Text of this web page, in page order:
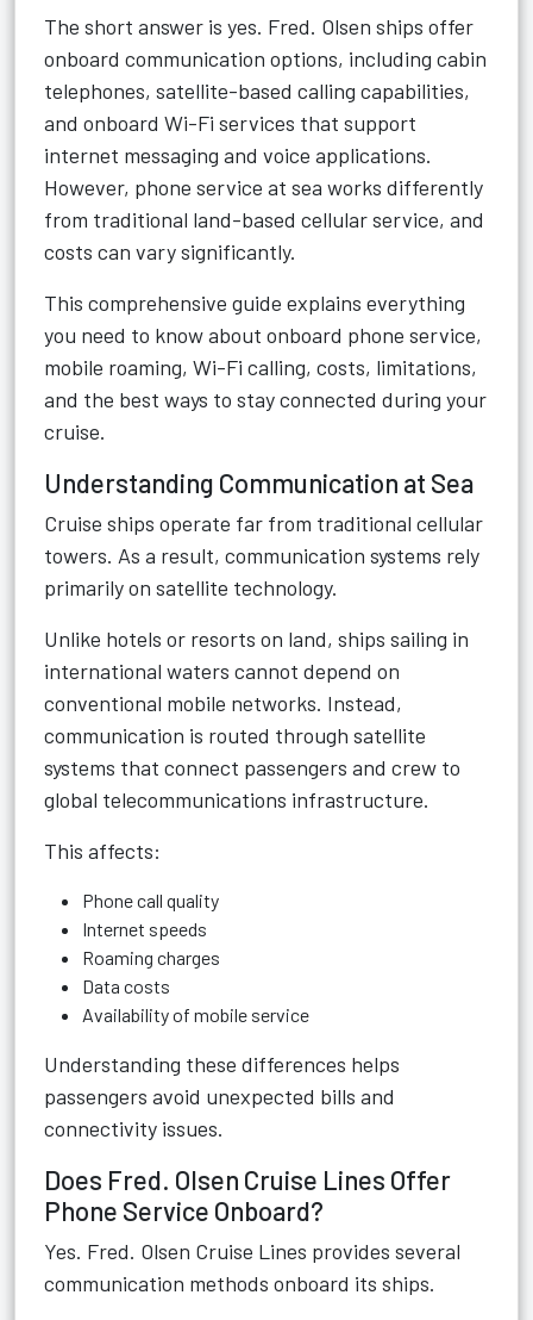
The short answer is yes. Fred. Olsen ships offer
onboard communication options, including cabin
telephones, satellite-based calling capabilities,
and onboard Wi-Fi services that support
internet messaging and voice applications.
However, phone service at sea works differently
from traditional land-based cellular service, and
costs can vary significantly.
This comprehensive guide explains everything
you need to know about onboard phone service,
mobile roaming, Wi-Fi calling, costs, limitations,
and the best ways to stay connected during your
cruise.
Understanding Communication at Sea
Cruise ships operate far from traditional cellular
towers. As a result, communication systems rely
primarily on satellite technology.
Unlike hotels or resorts on land, ships sailing in
international waters cannot depend on
conventional mobile networks. Instead,
communication is routed through satellite
systems that connect passengers and crew to
global telecommunications infrastructure.
This affects:
Phone call quality
Internet speeds
Roaming charges
Data costs
Availability of mobile service
Understanding these differences helps
passengers avoid unexpected bills and
connectivity issues.
Does Fred. Olsen Cruise Lines Offer
Phone Service Onboard?
Yes. Fred. Olsen Cruise Lines provides several
communication methods onboard its ships.